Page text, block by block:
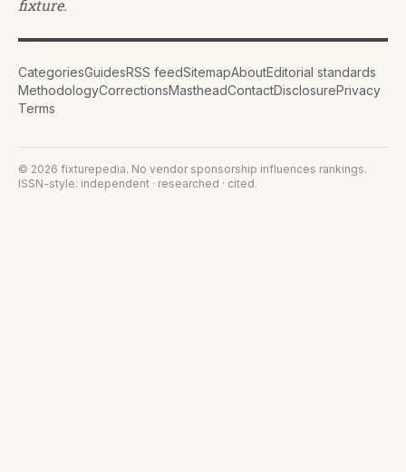
fixture.
CategoriesGuidesRSS feedSitemapAboutEditorial standards
MethodologyCorrectionsMastheadContactDisclosurePrivacy
Terms
© 2026 fixturepedia. No vendor sponsorship influences rankings.
ISSN-style: independent · researched · cited.